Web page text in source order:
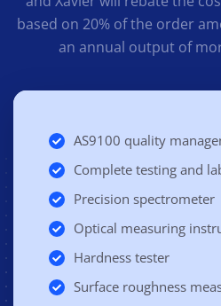
based on 20% of the order
an annual output of
AS9100 quality
Complete testing and
Precision spectrometer
Optical measuring
Hardness tester
Surface roughness